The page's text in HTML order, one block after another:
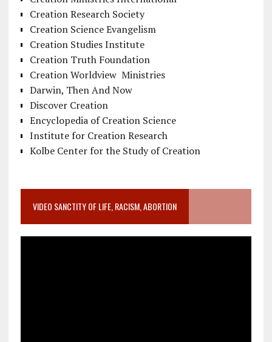
Creation Research Society
Creation Science Evangelism
Creation Studies Institute
Creation Truth Foundation
Creation Worldview Ministries
Darwin, Then And Now
Discover Creation
Encyclopedia of Creation Science
Institute for Creation Research
Kolbe Center for the Study of Creation
VIDEO SANCTITY OF LIFE, RACISM, ABORTION